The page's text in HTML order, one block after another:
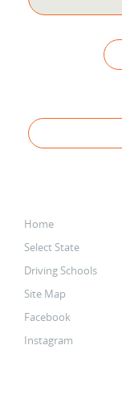
Home
Select State
Driving Schools
Site Map
Facebook
Instagram